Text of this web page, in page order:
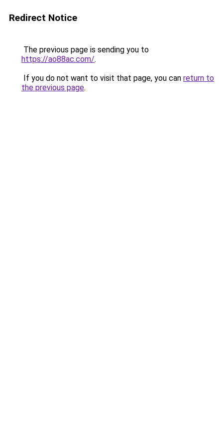
Redirect Notice
The previous page is sending you to
https://ao88ac.com/.
If you do not want to visit that page, you can return to
the previous page.